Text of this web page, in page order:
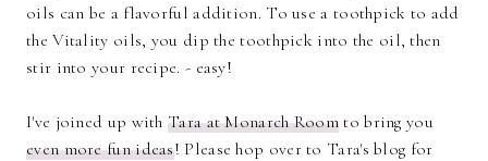
oils can be a flavorful addition. To use a toothpick to add
the Vitality oils, you dip the toothpick into the oil, then
stir into your recipe. - easy!
I've joined up withTara at Monarch Room to bring you
even more fun ideas! Please hop over to Tara's blog for